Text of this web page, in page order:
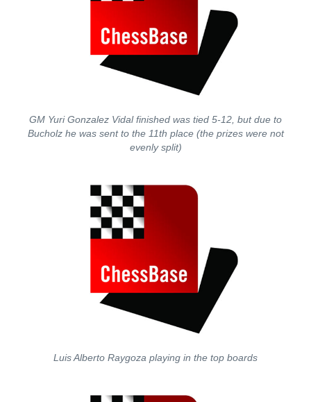
GM Yuri Gonzalez Vidal finished was tied 5-12, but due to
Bucholz he was sent to the 11th place (the prizes were not
evenly split)
Luis Alberto Raygoza playing in the top boards